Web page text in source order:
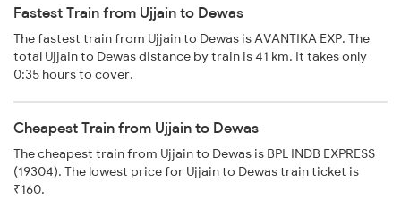
Fastest Train from Ujjain to Dewas
The fastest train from Ujjain to Dewas is AVANTIKA EXP. The
total Ujjain to Dewas distance by train is 41 km. It takes only
0:35 hours to cover.
Cheapest Train from Ujjain to Dewas
The cheapest train from Ujjain to Dewas is BPL INDB EXPRESS
(19304). The lowest price for Ujjain to Dewas train ticket is
₹160.